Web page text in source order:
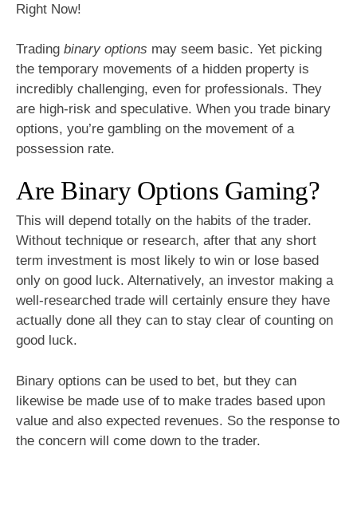
Right Now!
Trading binary options may seem basic. Yet picking
the temporary movements of a hidden property is
incredibly challenging, even for professionals. They
are high-risk and speculative. When you trade binary
options, you’re gambling on the movement of a
possession rate.
Are Binary Options Gaming?
This will depend totally on the habits of the trader.
Without technique or research, after that any short
term investment is most likely to win or lose based
only on good luck. Alternatively, an investor making a
well-researched trade will certainly ensure they have
actually done all they can to stay clear of counting on
good luck.
Binary options can be used to bet, but they can
likewise be made use of to make trades based upon
value and also expected revenues. So the response to
the concern will come down to the trader.